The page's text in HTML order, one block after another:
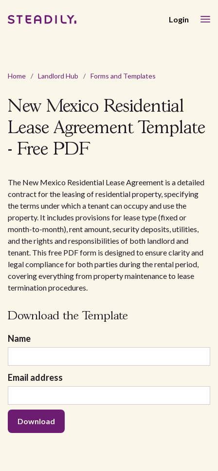
Login
Home / Landlord Hub / Forms and Templates
New Mexico Residential
Lease Agreement Template
- Free PDF
The New Mexico Residential Lease Agreement is a detailed
contract for the leasing of residential property, specifying
the terms under which a tenant can occupy and use the
property. It includes provisions for lease type (fixed or
month-to-month), rent amount, security deposits, utilities,
and the rights and responsibilities of both landlord and
tenant. This free PDF form is designed to ensure clarity and
legal compliance for both parties during the rental period,
covering everything from property maintenance to lease
termination procedures.
Download the Template
Name
Email address